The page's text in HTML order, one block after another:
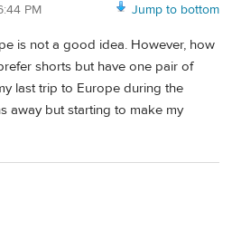
Jump to bottom
PM
is not a good idea. However, how
shorts but have one pair of
last trip to Europe during the
away but starting to make my